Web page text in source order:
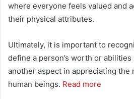
where everyone feels valued and
their physical attributes.
Ultimately, it is important to
define a person’s worth or
another aspect in appreciating the
human beings. Read more